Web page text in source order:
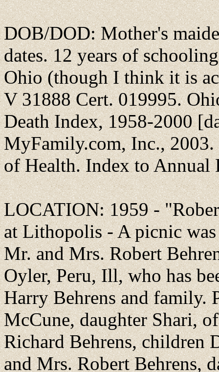
DOB/DOD: Mother's
dates. 12 years of
Ohio (though I think it is
V 31888 Cert. 019995.
Death Index, 1958-2000
MyFamily.com, Inc.,
of Health. Index to Annual
LOCATION: 1959 -
at Lithopolis - A picnic
Mr. and Mrs. Robert
Oyler, Peru, Ill, who has
Harry Behrens and family.
McCune, daughter Shari,
Richard Behrens, children
and Mrs. Robert Behrens,